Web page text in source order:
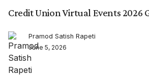
Credit Union Virtual Events 2026
Pramod Satish Rapeti
June 5, 2026